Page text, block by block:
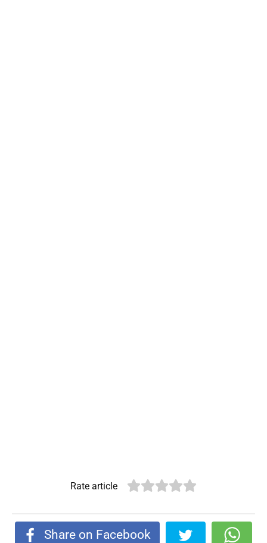
Rate article
Share on Facebook